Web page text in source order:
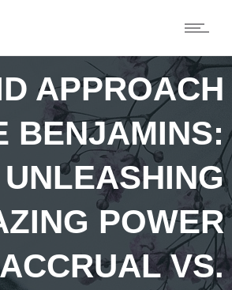
APPROACH
BENJAMINS:
UNLEASHING
POWER
VS.